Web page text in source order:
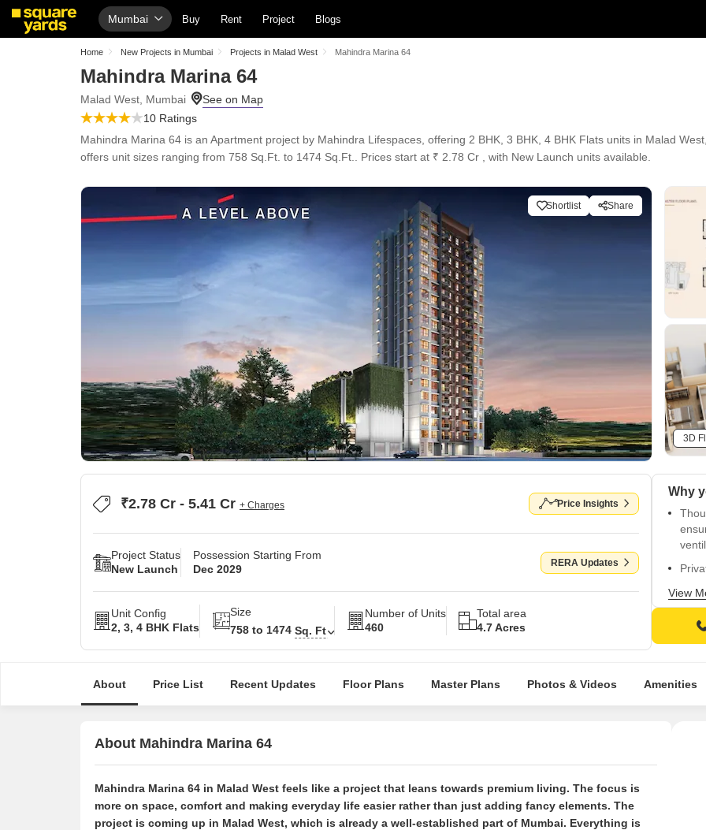
Mumbai Buy Rent Project Blogs
Home New Projects in Mumbai Projects in Malad West Mahindra Marina 64
Mahindra Marina 64
Malad West, Mumbai
10 Ratings
Mahindra Marina 64 is an Apartment project by Mahindra Lifespaces, offering 2 BHK, 3 BHK, 4 BHK Flats units in Malad
offers unit sizes ranging from 758 Sq.Ft. to 1474 Sq.Ft.. Prices start at ₹ 2.78 Cr , with New Launch units available.
Shortlist Share
3D
₹2.78 Cr - 5.41 Cr + Charges Price Insights
Project Status
New Launch
Possession Starting From
Dec 2029
RERA Updates
Unit Config
2, 3, 4 BHK Flats
Size
758 to 1474 Sq. Ft
Number of Units
460
Total area
4.7 Acres
Why
A
View
About Price List Recent Updates Floor Plans Master Plans Photos & Videos Amenities
About Mahindra Marina 64
Mahindra Marina 64 in Malad West feels like a project that leans towards premium living. The focus is
more on space, comfort and making everyday life easier rather than just adding fancy elements. The
project is coming up in Malad West, which is already a well-established part of Mumbai. Everything is